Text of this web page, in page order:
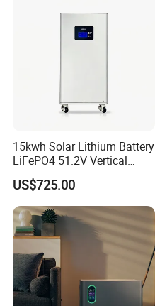
15kwh Solar Lithium Battery
LiFePO4 51.2V Vertical
Battery Box Kit for Home
Energy Storage System
US$725.00